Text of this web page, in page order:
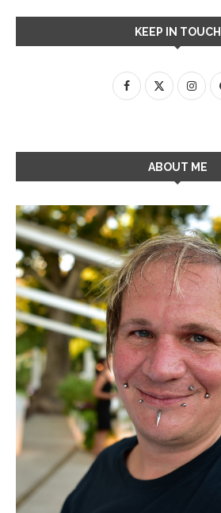
KEEP IN TOUCH
ABOUT ME